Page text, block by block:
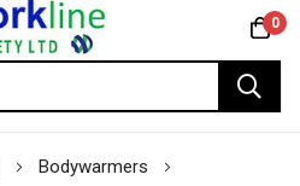
0
Bodywarmers